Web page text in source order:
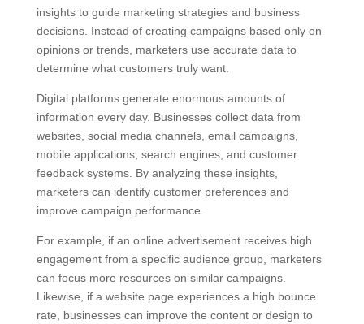
insights to guide marketing strategies and business
decisions. Instead of creating campaigns based only on
opinions or trends, marketers use accurate data to
determine what customers truly want.
Digital platforms generate enormous amounts of
information every day. Businesses collect data from
websites, social media channels, email campaigns,
mobile applications, search engines, and customer
feedback systems. By analyzing these insights,
marketers can identify customer preferences and
improve campaign performance.
For example, if an online advertisement receives high
engagement from a specific audience group, marketers
can focus more resources on similar campaigns.
Likewise, if a website page experiences a high bounce
rate, businesses can improve the content or design to